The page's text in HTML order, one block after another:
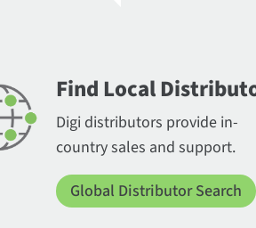
Find Local
Digi distributors provide in-
country sales and support.
Global Distributor Search